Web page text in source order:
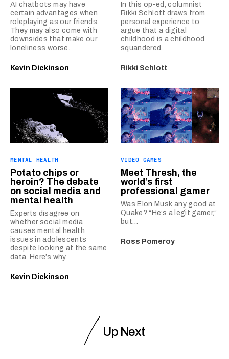
AI chatbots may have
certain advantages when
roleplaying as our friends.
They may also come with
downsides that make our
loneliness worse.
Kevin Dickinson
In this op-ed, columnist
Rikki Schlott draws from
personal experience to
argue that a digital
childhood is a childhood
squandered.
Rikki Schlott
MENTAL HEALTH
Potato chips or
heroin? The debate
on social media and
mental health
Experts disagree on
whether social media
causes mental health
issues in adolescents
despite looking at the same
data. Here’s why.
Kevin Dickinson
VIDEO GAMES
Meet Thresh, the
world’s first
professional gamer
Was Elon Musk any good at
Quake? “He’s a legit gamer,”
but…
Ross Pomeroy
Up Next